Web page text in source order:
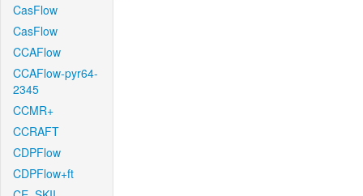
CasFlow
CasFlow
CCAFlow
CCAFlow-pyr64-
2345
CCMR+
CCRAFT
CDPFlow
CDPFlow+ft